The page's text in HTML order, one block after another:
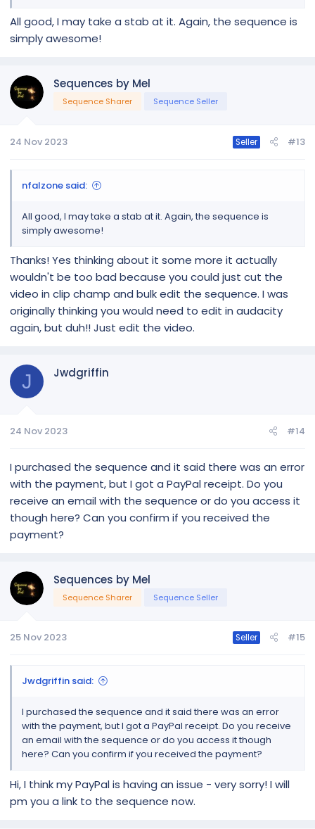
Disney Pictures, Universal Pictures and Distributed by
Walt Disney Studios with Universal Pictures Distribution.
The Movie is based on the 2016 Universal Pictures and
helps
All good, I may take a stab at it. Again, the sequence is
simply awesome!
Sequences by Mel
Sequence Sharer Sequence Seller
24 Nov 2023 Seller #13
nfalzone said:
All good, I may take a stab at it. Again, the sequence is
simply awesome!
Thanks! Yes thinking about it some more it actually
wouldn't be too bad because you could just cut the
video in clip champ and bulk edit the sequence. I was
originally thinking you would need to edit in audacity
again, but duh!! Just edit the video.
J Jwdgriffin
24 Nov 2023 #14
I purchased the sequence and it said there was an error
with the payment, but I got a PayPal receipt. Do you
receive an email with the sequence or do you access it
though here? Can you confirm if you received the
payment?
Sequences by Mel
Sequence Sharer Sequence Seller
25 Nov 2023 Seller #15
Jwdgriffin said:
I purchased the sequence and it said there was an error
with the payment, but I got a PayPal receipt. Do you receive
an email with the sequence or do you access it though
here? Can you confirm if you received the payment?
Hi, I think my PayPal is having an issue - very sorry! I will
pm you a link to the sequence now.